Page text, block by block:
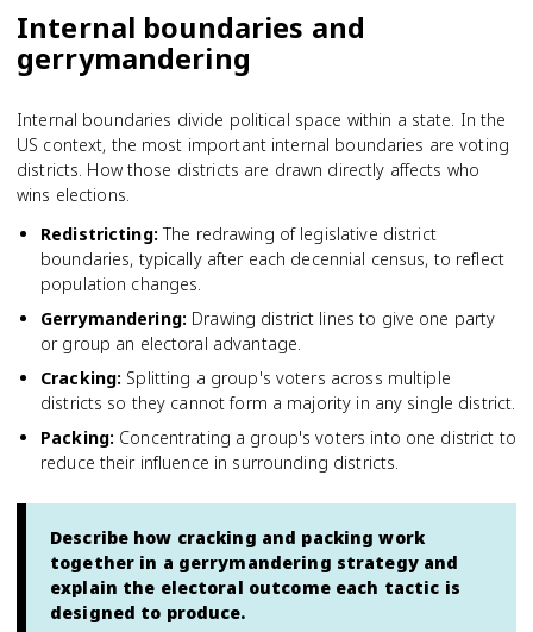
Internal boundaries and
gerrymandering
Internal boundaries divide political space within a state. In the
US context, the most important internal boundaries are voting
districts. How those districts are drawn directly affects who
wins elections.
Redistricting: The redrawing of legislative district
boundaries, typically after each decennial census, to reflect
population changes.
Gerrymandering: Drawing district lines to give one party
or group an electoral advantage.
Cracking: Splitting a group's voters across multiple
districts so they cannot form a majority in any single district.
Packing: Concentrating a group's voters into one district to
reduce their influence in surrounding districts.
Describe how cracking and packing work
together in a gerrymandering strategy and
explain the electoral outcome each tactic is
designed to produce.